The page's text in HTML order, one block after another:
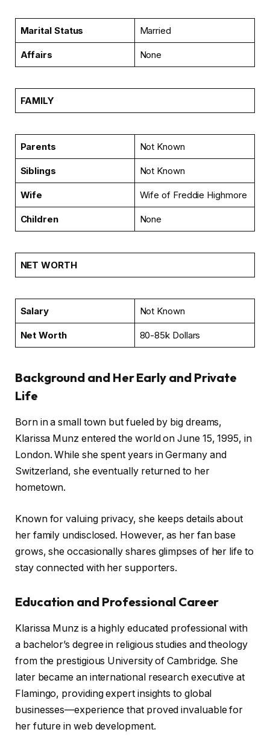
Marital Status Married
Affairs None
FAMILY
Parents Not Known
Siblings Not Known
Wife Wife of Freddie Highmore
Children None
NET WORTH
Salary Not Known
Net Worth 80-85k Dollars
Background and Her Early and Private
Life
Born in a small town but fueled by big dreams,
Klarissa Munz entered the world on June 15, 1995, in
London. While she spent years in Germany and
Switzerland, she eventually returned to her
hometown.
Known for valuing privacy, she keeps details about
her family undisclosed. However, as her fan base
grows, she occasionally shares glimpses of her life to
stay connected with her supporters.
Education and Professional Career
Klarissa Munz is a highly educated professional with
a bachelor’s degree in religious studies and theology
from the prestigious University of Cambridge. She
later became an international research executive at
Flamingo, providing expert insights to global
businesses—experience that proved invaluable for
her future in web development.